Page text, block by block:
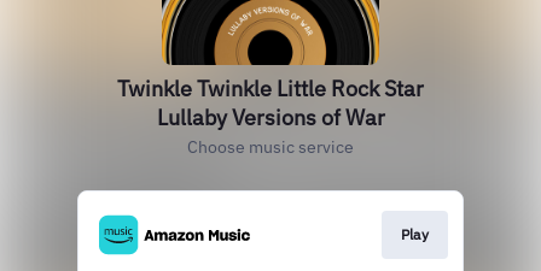
Twinkle Twinkle Little Rock Star
Lullaby Versions of War
Choose music service
Play